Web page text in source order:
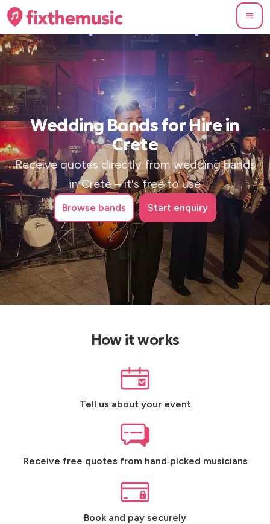
Wedding Bands for Hire in
Crete
Receive quotes directly from wedding bands
in Crete – it's free to use
Browse bands Start enquiry
How it works
Tell us about your event
Receive free quotes from hand‑picked musicians
Book and pay securely